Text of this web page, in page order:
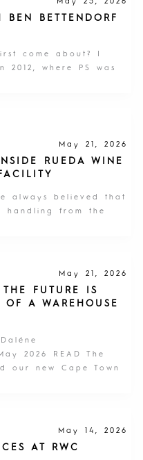
May 25, 2026
BEN BETTENDORF
come about? I
where PS was
May 21, 2026
RUEDA WINE
always believed that
handling from the
May 21, 2026
FUTURE IS
A WAREHOUSE
2026 READ The
our new Cape Town
May 14, 2026
AT RWC